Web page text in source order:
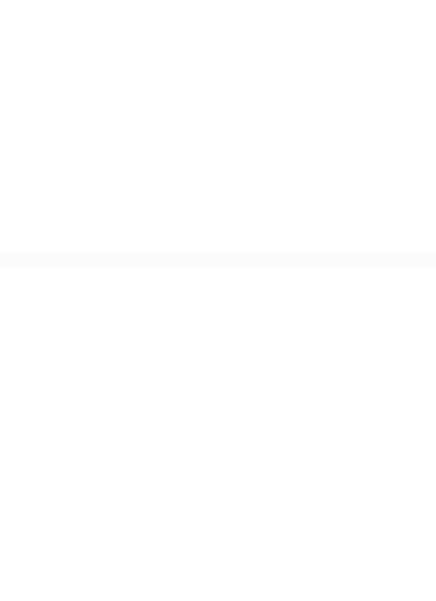
by:
issues to the
correct
the PA
currently enrolled in UWC East Africa shall be a
Members of the professional staff shall be
and shall be circulated to all members and
the date of the AGM. The quorum at an AGM
part of Board policy and can be amended in the
as described in Board policy 2.50.
present at the AGM. Each campus committee
one must have a child enrolled in Primary and